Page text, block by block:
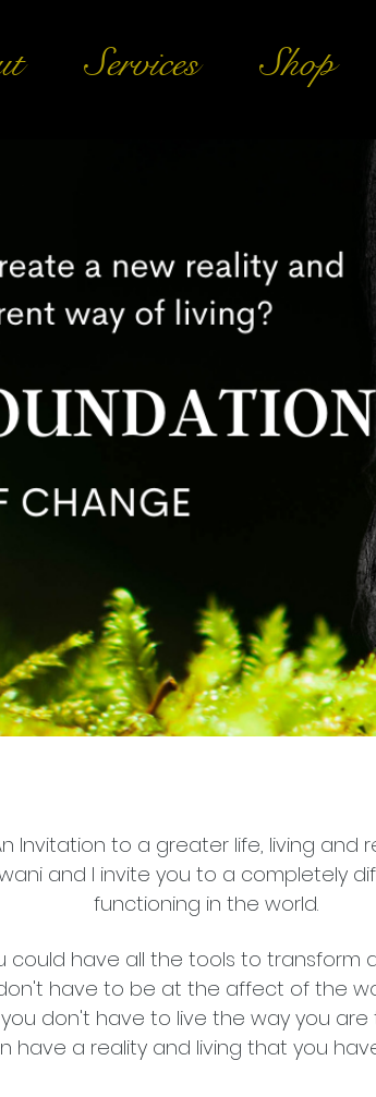
Services Shop
Invitation to a greater life, living and
and I invite you to a completely
functioning in the world.
could have all the tools to transform
have to be at the affect of the
don't have to live the way you are
have a reality and living that you